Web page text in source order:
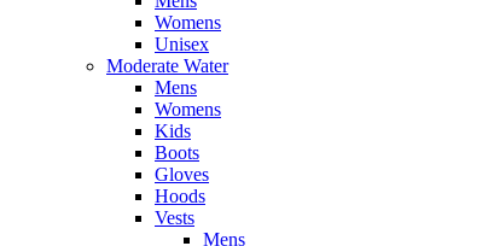
Womens
Unisex
Moderate Water
Mens
Womens
Kids
Boots
Gloves
Hoods
Vests
Mens